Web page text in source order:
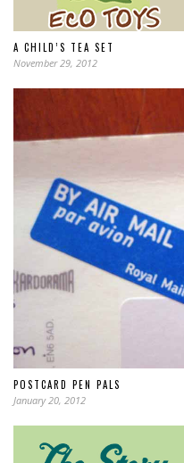
A CHILD’S TEA SET
November 29, 2012
POSTCARD PEN PALS
January 20, 2012